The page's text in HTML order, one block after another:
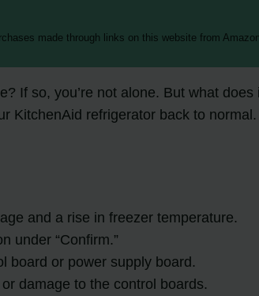
made through links on this website from
If so, you’re not alone. But what
KitchenAid refrigerator back to normal.
and a rise in freezer temperature.
under “Confirm.”
board or power supply board.
damage to the control boards.